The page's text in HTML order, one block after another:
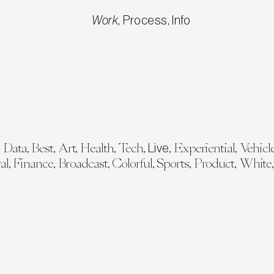
Work, Process, Info
Explorations Design ExplorationsHeavyweightCOP 28
Data,Best, Art, Health,Tech, Live, Experiential,
,Finance, Broadcast,Colorful,Sports, Product, White,